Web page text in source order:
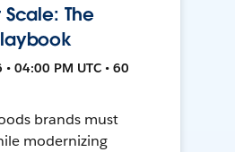
The
04:00 PM UTC • 60
brands must
modernizing